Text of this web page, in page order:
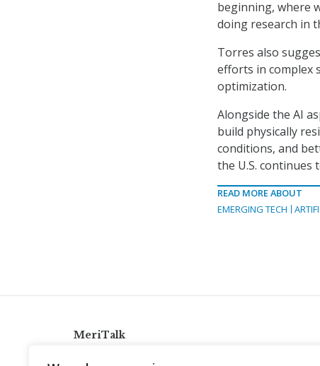
beginning, where
doing research in
Torres also
efforts in complex
optimization.
Alongside the AI
build physically
conditions, and
the U.S. continues
READ MORE ABOUT
EMERGING TECH
MeriTalk